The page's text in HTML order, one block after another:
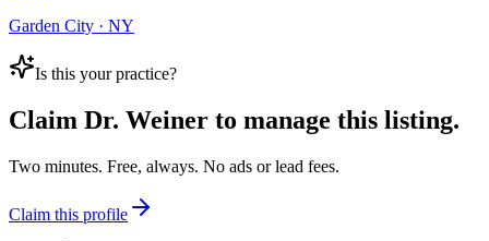
Garden City · NY
Is this your practice?
Claim Dr. Weiner to manage this listing.
Two minutes. Free, always. No ads or lead fees.
Claim this profile